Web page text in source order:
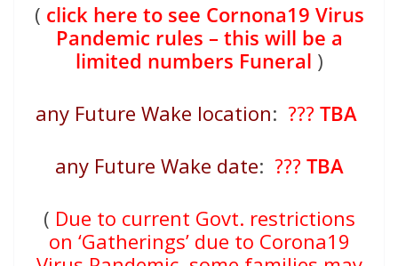
( click here to see Cornona19 Virus
Pandemic rules – this will be a
limited numbers Funeral )
any Future Wake location: ??? TBA
any Future Wake date: ??? TBA
( Due to current Govt. restrictions
on ‘Gatherings’ due to Corona19